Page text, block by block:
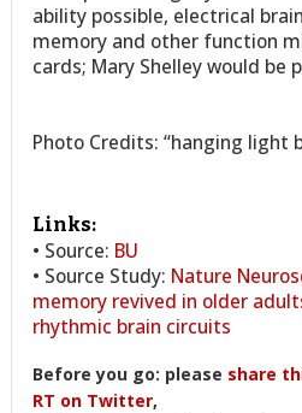
ability possible, electrical
memory and other function
cards; Mary Shelley would be
Photo Credits: “hanging light
Links:
• Source: BU
• Source Study: Nature
memory revived in older
rhythmic brain circuits
Before you go: please share
RT on Twitter,